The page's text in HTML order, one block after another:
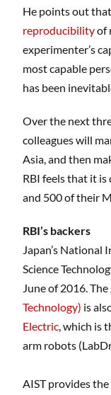
He points out that
reproducibilityof
experimenter’s
most capable
has been
Over the next
colleagues will
Asia, and then
RBI feels that it
and 500 of their
RBI’s backers
Japan’s
Science
June of 2016.
Technology) is
Electric, which is
arm robots
AIST provides